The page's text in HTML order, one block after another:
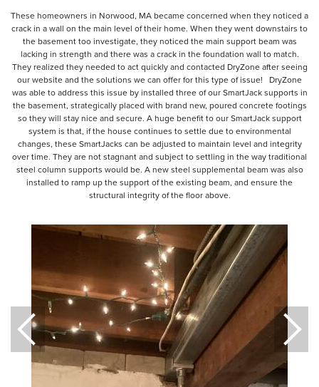
These homeowners in Norwood, MA became concerned when they noticed a
crack in a wall on the main level of their home. When they went downstairs to
the basement too investigate, they noticed the main support beam was
lacking in strength and there was a crack in the foundation wall to match.
They realized they needed to act quickly and contacted DryZone after seeing
our website and the solutions we can offer for this type of issue! DryZone
was able to address this issue by installed three of our SmartJack supports in
the basement, strategically placed with brand new, poured concrete footings
so they will stay nice and secure. A huge benefit to our SmartJack support
system is that, if the house continues to settle due to environmental
changes, these SmartJacks can be adjusted to maintain level and integrity
over time. They are not stagnant and subject to settling in the way traditional
steel column supports would be. A new steel supplemental beam was also
installed to ramp up the support of the existing beam, and ensure the
structural integrity of the floor above.